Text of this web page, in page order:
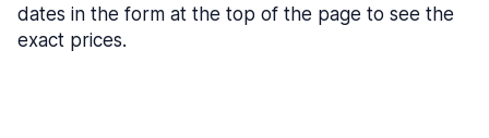
dates in the form at the top of the page to see the
exact prices.